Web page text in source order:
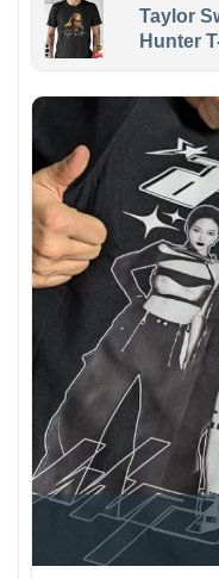
Taylor
Hunter